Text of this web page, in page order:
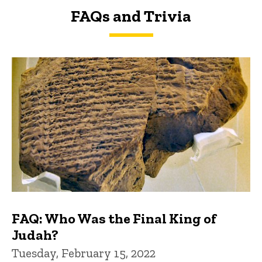
FAQs and Trivia
FAQs and Trivia
FAQ: Who Was the Final King of
Judah?
Tuesday, February 15, 2022